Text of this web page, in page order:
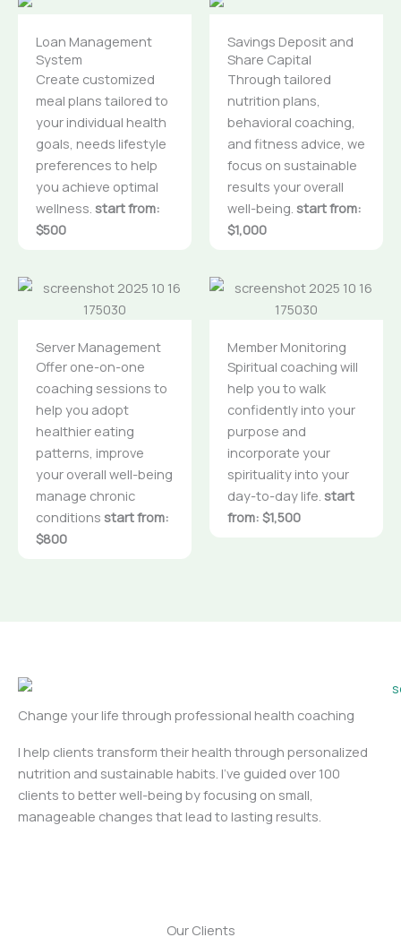
Loan Management
System
Create customized
meal plans tailored to
your individual health
goals, needs lifestyle
preferences to help
you achieve optimal
wellness. start from:
$500
Savings Deposit and
Share Capital
Through tailored
nutrition plans,
behavioral coaching,
and fitness advice, we
focus on sustainable
results your overall
well-being. start from:
$1,000
Server Management
Offer one-on-one
coaching sessions to
help you adopt
healthier eating
patterns, improve
your overall well-being
manage chronic
conditions start from:
$800
Member Monitoring
Spiritual coaching will
help you to walk
confidently into your
purpose and
incorporate your
spirituality into your
day-to-day life. start
from: $1,500
Change your life through professional health coaching
I help clients transform their health through personalized
nutrition and sustainable habits. I’ve guided over 100
clients to better well-being by focusing on small,
manageable changes that lead to lasting results.
Our Clients